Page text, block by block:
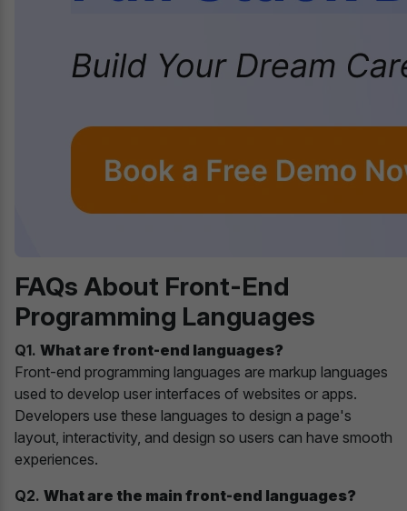
FAQs About Front-End
Programming Languages
Q1. What are front-end languages?
Front-end programming languages are markup languages
used to develop user interfaces of websites or apps.
Developers use these languages to design a page's
layout, interactivity, and design so users can have smooth
experiences.
Q2. What are the main front-end languages?